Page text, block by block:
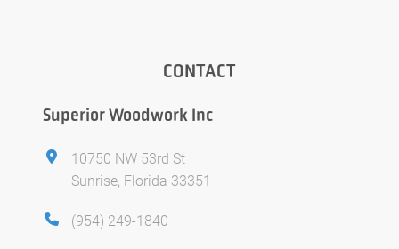
CONTACT
Superior Woodwork Inc
10750 NW 53rd St
Sunrise, Florida 33351
(954) 249-1840